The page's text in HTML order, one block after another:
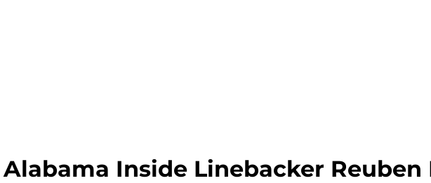
Inside Linebacker Reuben